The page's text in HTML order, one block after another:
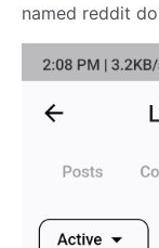
named reddit